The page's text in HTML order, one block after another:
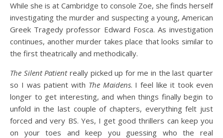
While she is at Cambridge to console Zoe, she finds herself
investigating the murder and suspecting a young, American
Greek Tragedy professor Edward Fosca. As investigation
continues, another murder takes place that looks similar to
the first theatrically and methodically.
The Silent Patient really picked up for me in the last quarter
so I was patient with The Maidens. I feel like it took even
longer to get interesting, and when things finally begin to
unfold in the last couple of chapters, everything felt just
forced and very BS. Yes, I get good thrillers can keep you
on your toes and keep you guessing who the real